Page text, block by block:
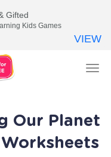
Our Planet
Gifted
Kids Games
VIEW